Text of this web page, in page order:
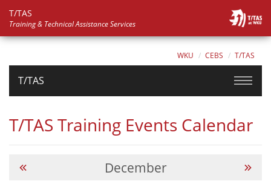
T/TAS
Training & Technical Assistance Services
WKU CEBS T/TAS
T/TAS
T/TAS Training Events Calendar
December